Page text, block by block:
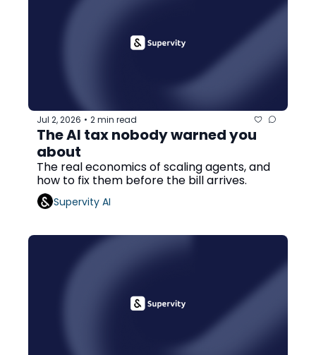
Jul 2, 2026 • 2 min read
The AI tax nobody warned you
about
The real economics of scaling agents, and
how to fix them before the bill arrives.
Supervity AI